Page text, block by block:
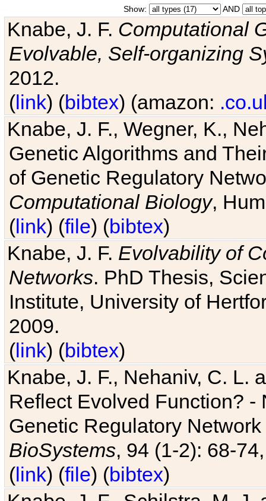
Show: AND
Knabe, J. F. Computational
Evolvable, Self-organizing
2012.
(link) (bibtex) (amazon:
Knabe, J. F., Wegner, K.,
Genetic Algorithms and
of Genetic Regulatory
Computational Biology,
(link) (file) (bibtex)
Knabe, J. F. Evolvability of
Networks. PhD Thesis,
Institute, University of
2009.
(link) (bibtex)
Knabe, J. F., Nehaniv, C. L.
Reflect Evolved Function?
Genetic Regulatory
BioSystems, 94 (1-2): 68-
(link) (file) (bibtex)